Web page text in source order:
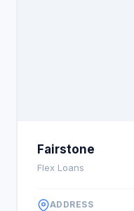
Fairstone
Flex Loans
ADDRESS